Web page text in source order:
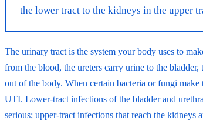
the lower tract to the kidneys in the upper
The urinary tract is the system your body uses to
from the blood, the ureters carry urine to the bladder,
out of the body. When certain bacteria or fungi make
UTI. Lower-tract infections of the bladder and
serious; upper-tract infections that reach the kidneys